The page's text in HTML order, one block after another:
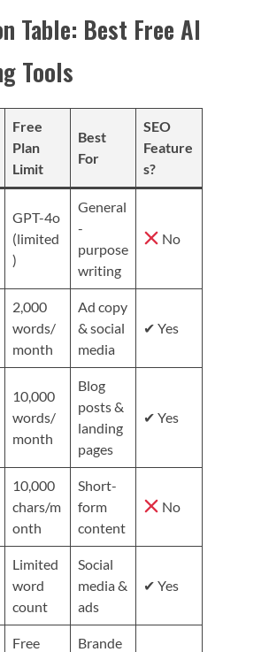
Table: Best Free AI
Tools
Free
Plan
Limit
Best
For
SEO
Feature
s?
GPT-4o
(limited
)
General
-
purpose
writing
No
2,000
words/
month
Ad copy
& social
media
✔ Yes
10,000
words/
month
Blog
posts &
landing
pages
✔ Yes
10,000
chars/m
onth
Short-
form
content
No
Limited
word
count
Social
media &
ads
✔ Yes
Free
Brande